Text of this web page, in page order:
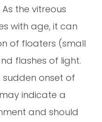
the vitreous
with age, it can
of floaters (small
flashes of light.
sudden onset of
indicate a
and should